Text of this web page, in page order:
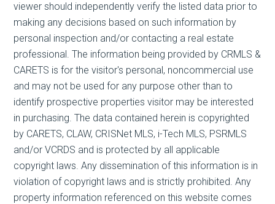
viewer should independently verify the listed data prior to
making any decisions based on such information by
personal inspection and/or contacting a real estate
professional. The information being provided by CRMLS &
CARETS is for the visitor's personal, noncommercial use
and may not be used for any purpose other than to
identify prospective properties visitor may be interested
in purchasing. The data contained herein is copyrighted
by CARETS, CLAW, CRISNet MLS, i-Tech MLS, PSRMLS
and/or VCRDS and is protected by all applicable
copyright laws. Any dissemination of this information is in
violation of copyright laws and is strictly prohibited. Any
property information referenced on this website comes